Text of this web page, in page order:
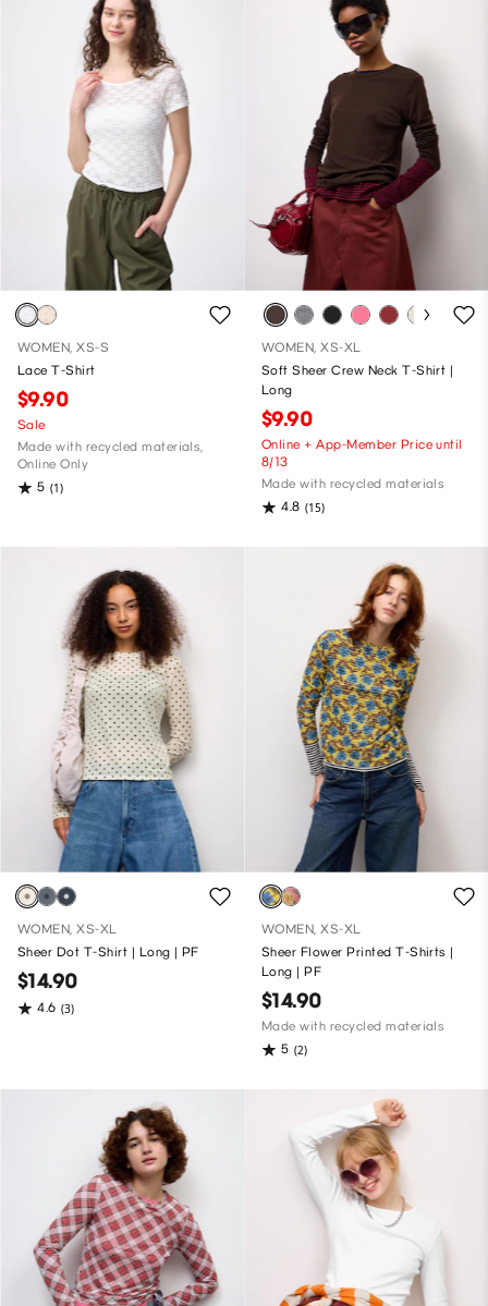
WOMEN, XS-S
Lace T-Shirt
$9.90
Sale
Made with recycled materials,
Online Only
5 (1)
WOMEN, XS-XL
Soft Sheer Crew Neck T-Shirt |
Long
$9.90
Online + App-Member Price until
8/13
Made with recycled materials
4.8 (15)
WOMEN, XS-XL
Sheer Dot T-Shirt | Long | PF
$14.90
4.6 (3)
WOMEN, XS-XL
Sheer Flower Printed T-Shirts |
Long | PF
$14.90
Made with recycled materials
5 (2)